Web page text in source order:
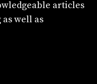
articles
well as